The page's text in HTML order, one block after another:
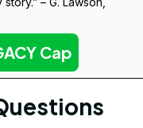
Cap